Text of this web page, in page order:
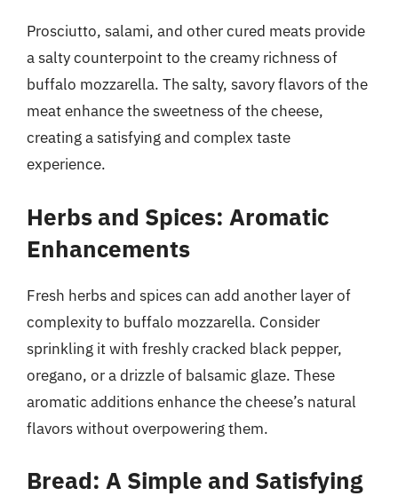
Prosciutto, salami, and other cured meats provide
a salty counterpoint to the creamy richness of
buffalo mozzarella. The salty, savory flavors of the
meat enhance the sweetness of the cheese,
creating a satisfying and complex taste
experience.
Herbs and Spices: Aromatic
Enhancements
Fresh herbs and spices can add another layer of
complexity to buffalo mozzarella. Consider
sprinkling it with freshly cracked black pepper,
oregano, or a drizzle of balsamic glaze. These
aromatic additions enhance the cheese’s natural
flavors without overpowering them.
Bread: A Simple and Satisfying